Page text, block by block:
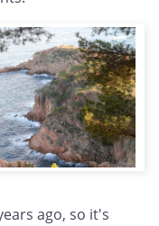
ago, so it's